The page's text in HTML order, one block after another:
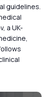
guidelines.
a UK-